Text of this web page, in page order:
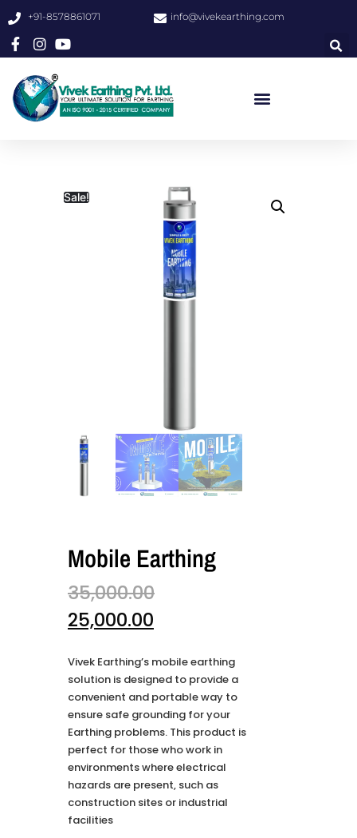
+91-8578861071 info@vivekearthing.com
Sale!
Mobile Earthing
35,000.00
25,000.00
Vivek Earthing’s mobile earthing
solution is designed to provide a
convenient and portable way to
ensure safe grounding for your
Earthing problems. This product is
perfect for those who work in
environments where electrical
hazards are present, such as
construction sites or industrial
facilities